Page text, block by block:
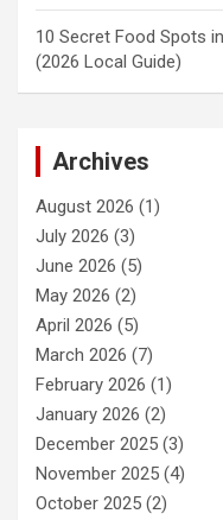
10 Secret Food Spots
(2026 Local Guide)
Archives
August 2026 (1)
July 2026 (3)
June 2026 (5)
May 2026 (2)
April 2026 (5)
March 2026 (7)
February 2026 (1)
January 2026 (2)
December 2025 (3)
November 2025 (4)
October 2025 (2)